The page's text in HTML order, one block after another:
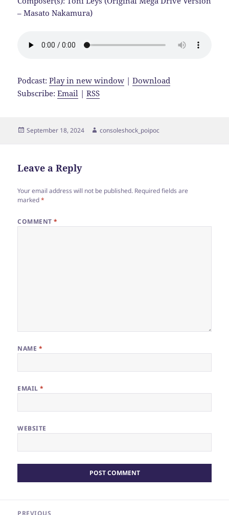
– Masato Nakamura)
Podcast:Play in new window |Download
Subscribe:Email |RSS
Posted
September 18, 2024 Author
consoleshock_poipoc
Leave a Reply
Your email address will not be published. Required fields are
marked*
COMMENT*
NAME *
EMAIL*
WEBSITE